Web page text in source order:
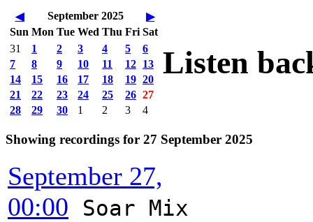
◀ September 2025
▶
Sun Mon Tue Wed Thu Fri Sat
31
1 2 3 4 5
6
7
8 9 10 11 12 13
14
15 16 17 18 19 20
21
22 23 24 25 26 27
28
29 30 1 2 3 4
Listen
Showing recordings for 27 September 2025
September 27,
00:00
Soar Mix